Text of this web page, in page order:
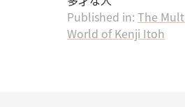
Published in: The
World of Kenji Itoh